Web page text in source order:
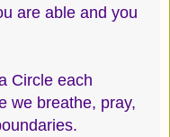
are able and you
Circle each
we breathe, pray,